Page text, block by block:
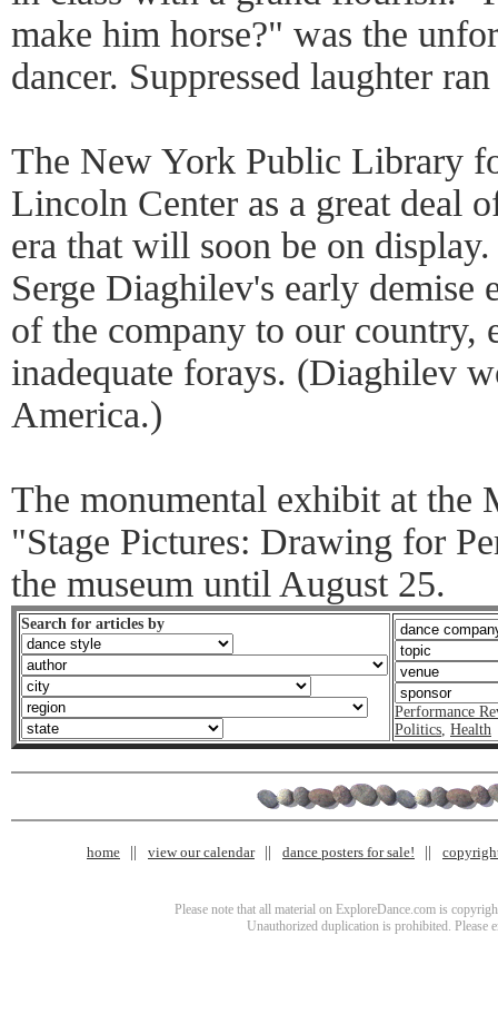
make him horse?" was the
dancer. Suppressed laughter
The New York Public Library
Lincoln Center as a great deal
era that will soon be on
Serge Diaghilev's early demise
of the company to our country,
inadequate forays. (Diaghilev
America.)
The monumental exhibit at the
"Stage Pictures: Drawing for
the museum until August 25.
Search for articles by
Performance
Politics, Health
home view our calendar dance posters for sale!
Please note that all material on ExploreDance.com is
Unauthorized duplication is prohibited. Please